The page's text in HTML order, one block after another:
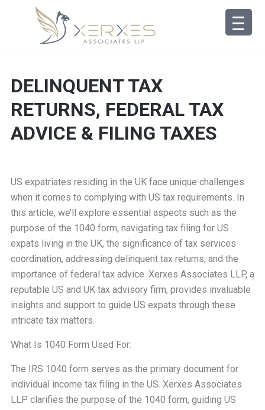
DELINQUENT TAX
RETURNS, FEDERAL TAX
ADVICE & FILING TAXES
US expatriates residing in the UK face unique challenges
when it comes to complying with US tax requirements. In
this article, we’ll explore essential aspects such as the
purpose of the 1040 form, navigating tax filing for US
expats living in the UK, the significance of tax services
coordination, addressing delinquent tax returns, and the
importance of federal tax advice. Xerxes Associates LLP, a
reputable US and UK tax advisory firm, provides invaluable
insights and support to guide US expats through these
intricate tax matters.
What Is 1040 Form Used For:
The IRS 1040 form serves as the primary document for
individual income tax filing in the US. Xerxes Associates
LLP clarifies the purpose of the 1040 form, guiding US